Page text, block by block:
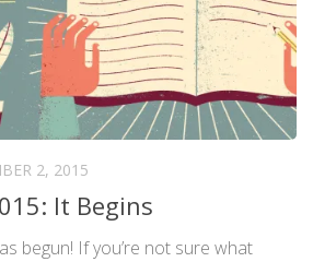
2, 2015
It Begins
begun! If you’re not sure what